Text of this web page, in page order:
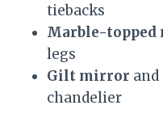
tiebacks
Marble-topped
legs
Gilt mirror and
chandelier